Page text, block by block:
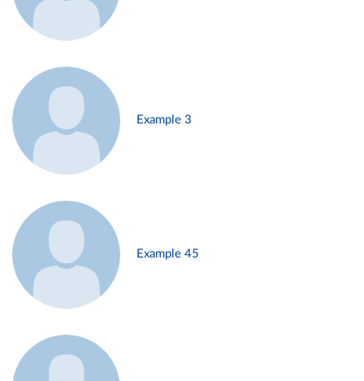
Example 3
Example 45